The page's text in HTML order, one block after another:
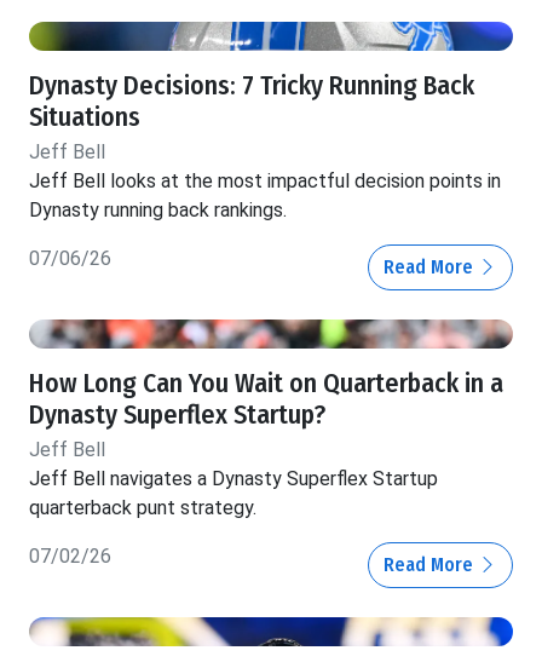
Dynasty Decisions: 7 Tricky Running Back
Situations
Jeff Bell
Jeff Bell looks at the most impactful decision points in
Dynasty running back rankings.
07/06/26 Read More
How Long Can You Wait on Quarterback in a
Dynasty Superflex Startup?
Jeff Bell
Jeff Bell navigates a Dynasty Superflex Startup
quarterback punt strategy.
07/02/26 Read More